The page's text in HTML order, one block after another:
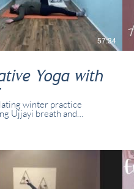
57:34
Yoga with
winter practice
Ujjayi breath and
slow movement. Simple
students present online.